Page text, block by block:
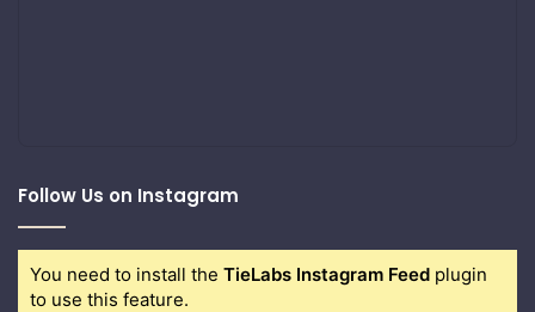
Follow Us on Instagram
You need to install the TieLabs Instagram Feed plugin
to use this feature.